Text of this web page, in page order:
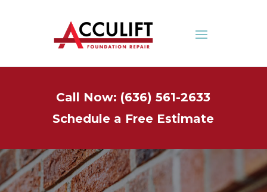
Call Now: (636) 561-2633
Schedule a Free Estimate